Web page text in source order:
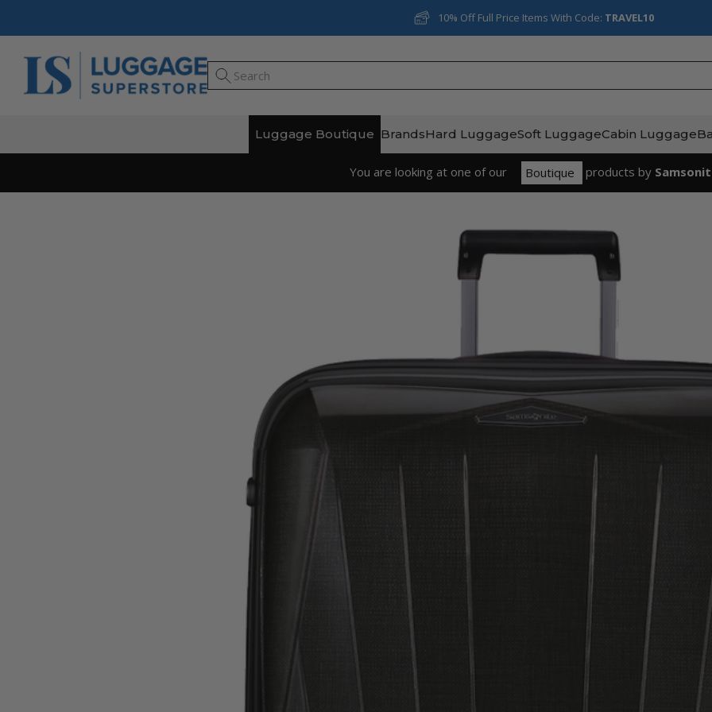
Rated Excellent on Reviews.io
Luggage Boutique BrandsHard LuggageSoft LuggageCabin Luggage
You are looking at one of our Boutique products by